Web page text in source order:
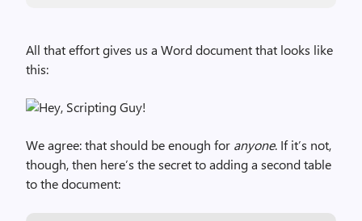
All that effort gives us a Word document that looks like
this:
We agree: that should be enough for anyone. If it’s not,
though, then here’s the secret to adding a second table
to the document: